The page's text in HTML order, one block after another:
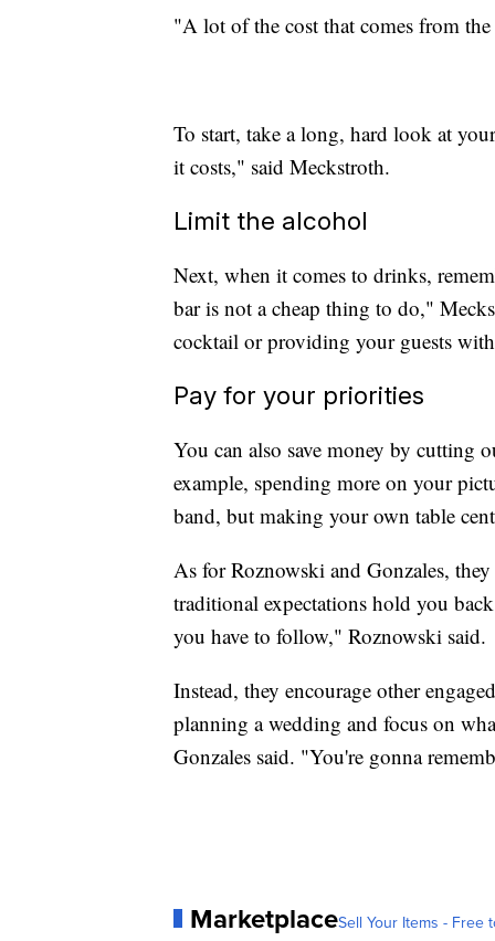
"A lot of the cost that comes from
To start, take a long, hard look at
it costs," said Meckstroth.
Limit the alcohol
Next, when it comes to drinks,
bar is not a cheap thing to do,"
cocktail or providing your guests
Pay for your priorities
You can also save money by cutting
example, spending more on your
band, but making your own table
As for Roznowski and Gonzales,
traditional expectations hold you
you have to follow," Roznowski said.
Instead, they encourage other
planning a wedding and focus on
Gonzales said. "You're gonna
MarketplaceSell Your Items - Free